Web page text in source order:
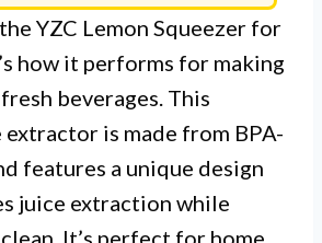
YZC Lemon Squeezer for
how it performs for making
beverages. This
is made from BPA-
features a unique design
juice extraction while
It’s perfect for home